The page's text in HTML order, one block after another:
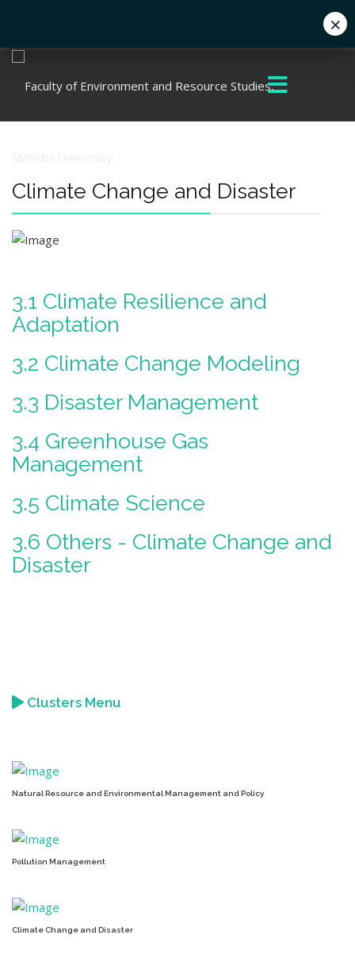
Climate Change and Disaster
3.1 Climate Resilience and
Adaptation
3.2 Climate Change Modeling
3.3 Disaster Management
3.4 Greenhouse Gas
Management
3.5 Climate Science
3.6 Others - Climate Change and
Disaster
Clusters Menu
Natural Resource and Environmental Management and Policy
Pollution Management
Climate Change and Disaster
×